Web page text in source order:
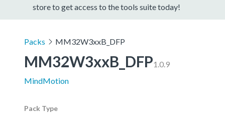
store to get access to the tools suite today!
Packs MM32W3xxB_DFP
MM32W3xxB_DFP1.0.9
MindMotion
Pack Type